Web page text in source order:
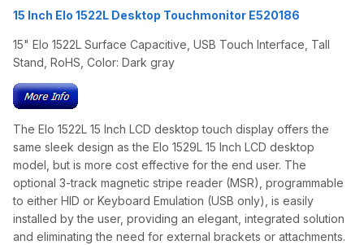
15 Inch Elo 1522L Desktop Touchmonitor E520186
15" Elo 1522L Surface Capacitive, USB Touch Interface, Tall
Stand, RoHS, Color: Dark gray
The Elo 1522L 15 Inch LCD desktop touch display offers the
same sleek design as the Elo 1529L 15 Inch LCD desktop
model, but is more cost effective for the end user. The
optional 3-track magnetic stripe reader (MSR), programmable
to either HID or Keyboard Emulation (USB only), is easily
installed by the user, providing an elegant, integrated solution
and eliminating the need for external brackets or attachments.